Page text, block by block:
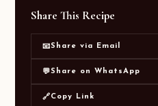
Share This Recipe
📧Share via Email
💬Share on WhatsApp
🔗Copy Link